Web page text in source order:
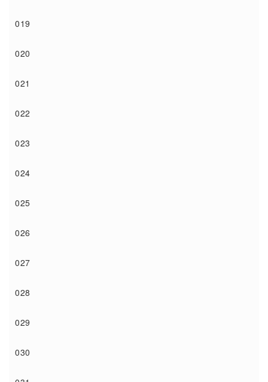
019
020
021
022
023
024
025
026
027
028
029
030